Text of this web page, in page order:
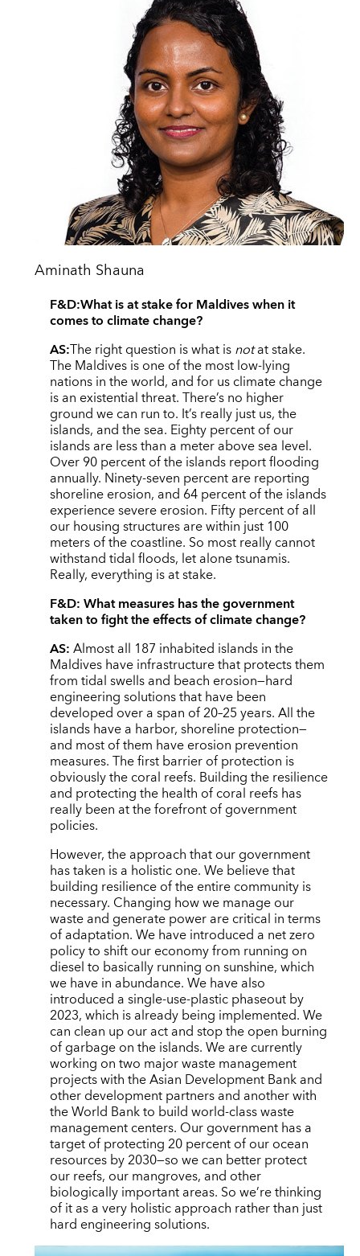
Aminath Shauna
F&D:What is at stake for Maldives when it
comes to climate change?
AS:The right question is what isnotat stake.
The Maldives is one of the most low-lying
nations in the world, and for us climate change
is an existential threat. There’s no higher
ground we can run to. It’s really just us, the
islands, and the sea. Eighty percent of our
islands are less than a meter above sea level.
Over 90 percent of the islands report flooding
annually. Ninety-seven percent are reporting
shoreline erosion, and 64 percent of the islands
experience severe erosion. Fifty percent of all
our housing structures are within just 100
meters of the coastline. So most really cannot
withstand tidal floods, let alone tsunamis.
Really, everything is at stake.
F&D:What measures has the government
taken to fight the effects of climate change?
AS:Almost all 187 inhabited islands in the
Maldives have infrastructure that protects them
from tidal swells and beach erosion—hard
engineering solutions that have been
developed over a span of 20–25 years. All the
islands have a harbor, shoreline protection—
and most of them have erosion prevention
measures. The first barrier of protection is
obviously the coral reefs. Building the resilience
and protecting the health of coral reefs has
really been at the forefront of government
policies.
However, the approach that our government
has taken is a holistic one. We believe that
building resilience of the entire community is
necessary. Changing how we manage our
waste and generate power are critical in terms
of adaptation. We have introduced a net zero
policy to shift our economy from running on
diesel to basically running on sunshine, which
we have in abundance. We have also
introduced a single-use-plastic phaseout by
2023, which is already being implemented. We
can clean up our act and stop the open burning
of garbage on the islands. We are currently
working on two major waste management
projects with the Asian Development Bank and
other development partners and another with
the World Bank to build world-class waste
management centers. Our government has a
target of protecting 20 percent of our ocean
resources by 2030—so we can better protect
our reefs, our mangroves, and other
biologically important areas. So we’re thinking
of it as a very holistic approach rather than just
hard engineering solutions.